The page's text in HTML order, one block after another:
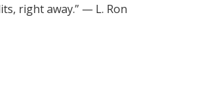
right away.” — L. Ron